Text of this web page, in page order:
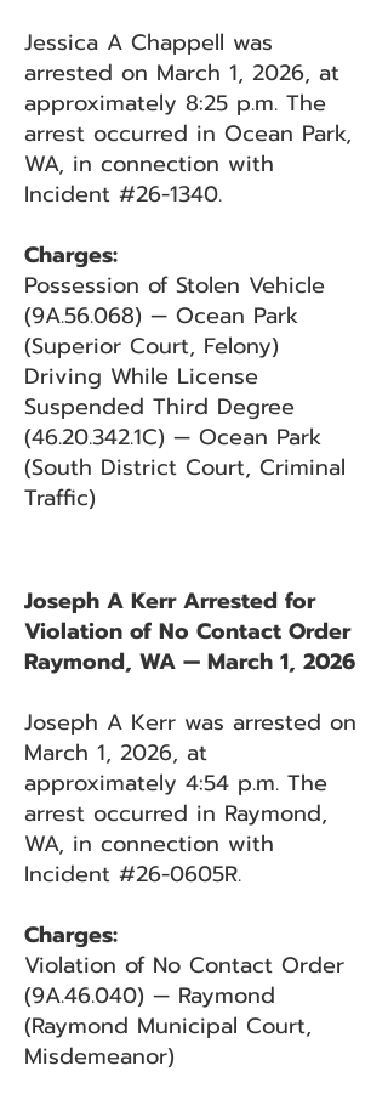
Jessica A Chappell was
arrested on March 1, 2026, at
approximately 8:25 p.m. The
arrest occurred in Ocean Park,
WA, in connection with
Incident #26-1340.
Charges:
Possession of Stolen Vehicle
(9A.56.068) — Ocean Park
(Superior Court, Felony)
Driving While License
Suspended Third Degree
(46.20.342.1C) — Ocean Park
(South District Court, Criminal
Traffic)
Joseph A Kerr Arrested for
Violation of No Contact Order
Raymond, WA — March 1, 2026
Joseph A Kerr was arrested on
March 1, 2026, at
approximately 4:54 p.m. The
arrest occurred in Raymond,
WA, in connection with
Incident #26-0605R.
Charges:
Violation of No Contact Order
(9A.46.040) — Raymond
(Raymond Municipal Court,
Misdemeanor)